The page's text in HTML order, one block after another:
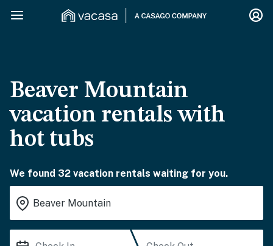
Beaver Mountain
vacation rentals with
hot tubs
We found 32 vacation rentals waiting for you.